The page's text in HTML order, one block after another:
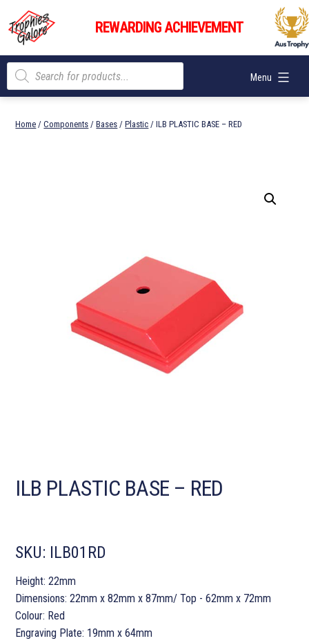
content
Trophies
Galore
REWARDING ACHIEVEMENT
Menu
Products
search
Home /Components /Bases /Plastic / ILB PLASTIC BASE – RED
ILB PLASTIC BASE – RED
SKU: ILB01RD
Height: 22mm
Dimensions: 22mm x 82mm x 87mm/ Top - 62mm x 72mm
Colour: Red
Engraving Plate: 19mm x 64mm